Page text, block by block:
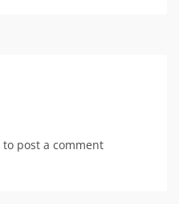
to post a comment